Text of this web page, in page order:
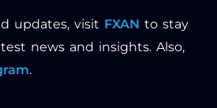
updates, visit FXAN to stay
news and insights. Also,
.